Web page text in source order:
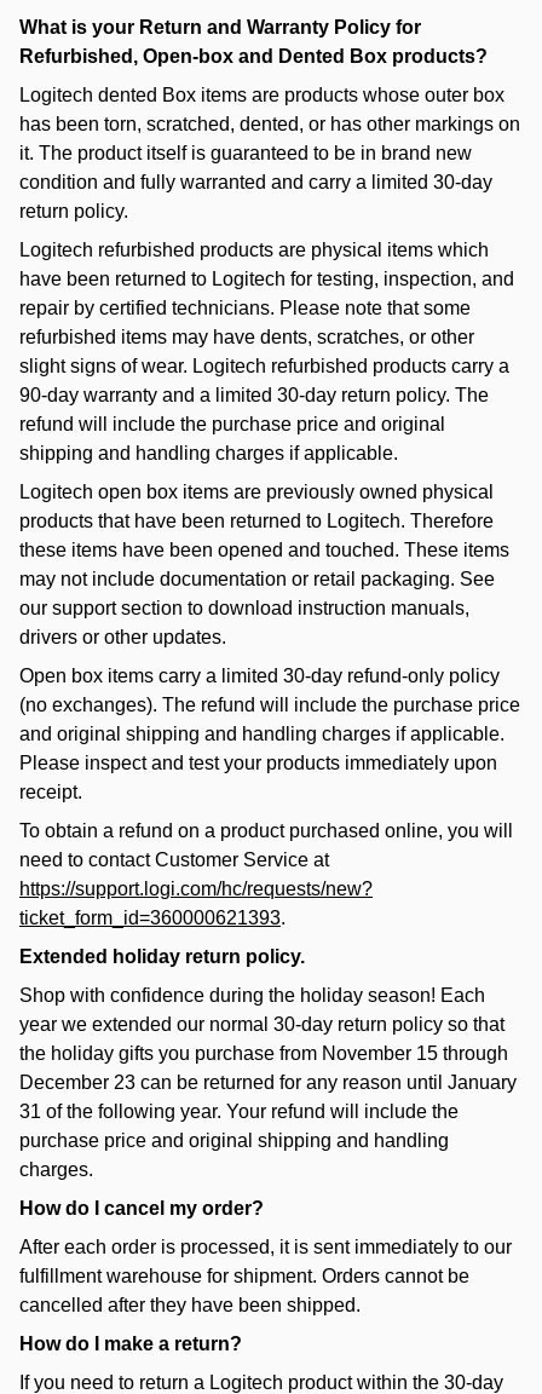
What is your Return and Warranty Policy for
Refurbished, Open-box and Dented Box products?
Logitech dented Box items are products whose outer box
has been torn, scratched, dented, or has other markings on
it. The product itself is guaranteed to be in brand new
condition and fully warranted and carry a limited 30-day
return policy.
Logitech refurbished products are physical items which
have been returned to Logitech for testing, inspection, and
repair by certified technicians. Please note that some
refurbished items may have dents, scratches, or other
slight signs of wear. Logitech refurbished products carry a
90-day warranty and a limited 30-day return policy. The
refund will include the purchase price and original
shipping and handling charges if applicable.
Logitech open box items are previously owned physical
products that have been returned to Logitech. Therefore
these items have been opened and touched. These items
may not include documentation or retail packaging. See
our support section to download instruction manuals,
drivers or other updates.
Open box items carry a limited 30-day refund-only policy
(no exchanges). The refund will include the purchase price
and original shipping and handling charges if applicable.
Please inspect and test your products immediately upon
receipt.
To obtain a refund on a product purchased online, you will
need to contact Customer Service at
https://support.logi.com/hc/requests/new?
ticket_form_id=360000621393.
Extended holiday return policy.
Shop with confidence during the holiday season! Each
year we extended our normal 30-day return policy so that
the holiday gifts you purchase from November 15 through
December 23 can be returned for any reason until January
31 of the following year. Your refund will include the
purchase price and original shipping and handling
charges.
How do I cancel my order?
After each order is processed, it is sent immediately to our
fulfillment warehouse for shipment. Orders cannot be
cancelled after they have been shipped.
How do I make a return?
If you need to return a Logitech product within the 30-day